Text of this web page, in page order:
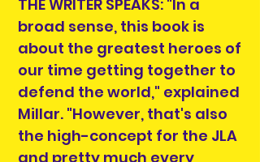
THE WRITER SPEAKS: "In a
broad sense, this book is
about the greatest heroes of
our time getting together to
defend the world," explained
Millar. "However, that's also
the high-concept for the JLA
and pretty much every